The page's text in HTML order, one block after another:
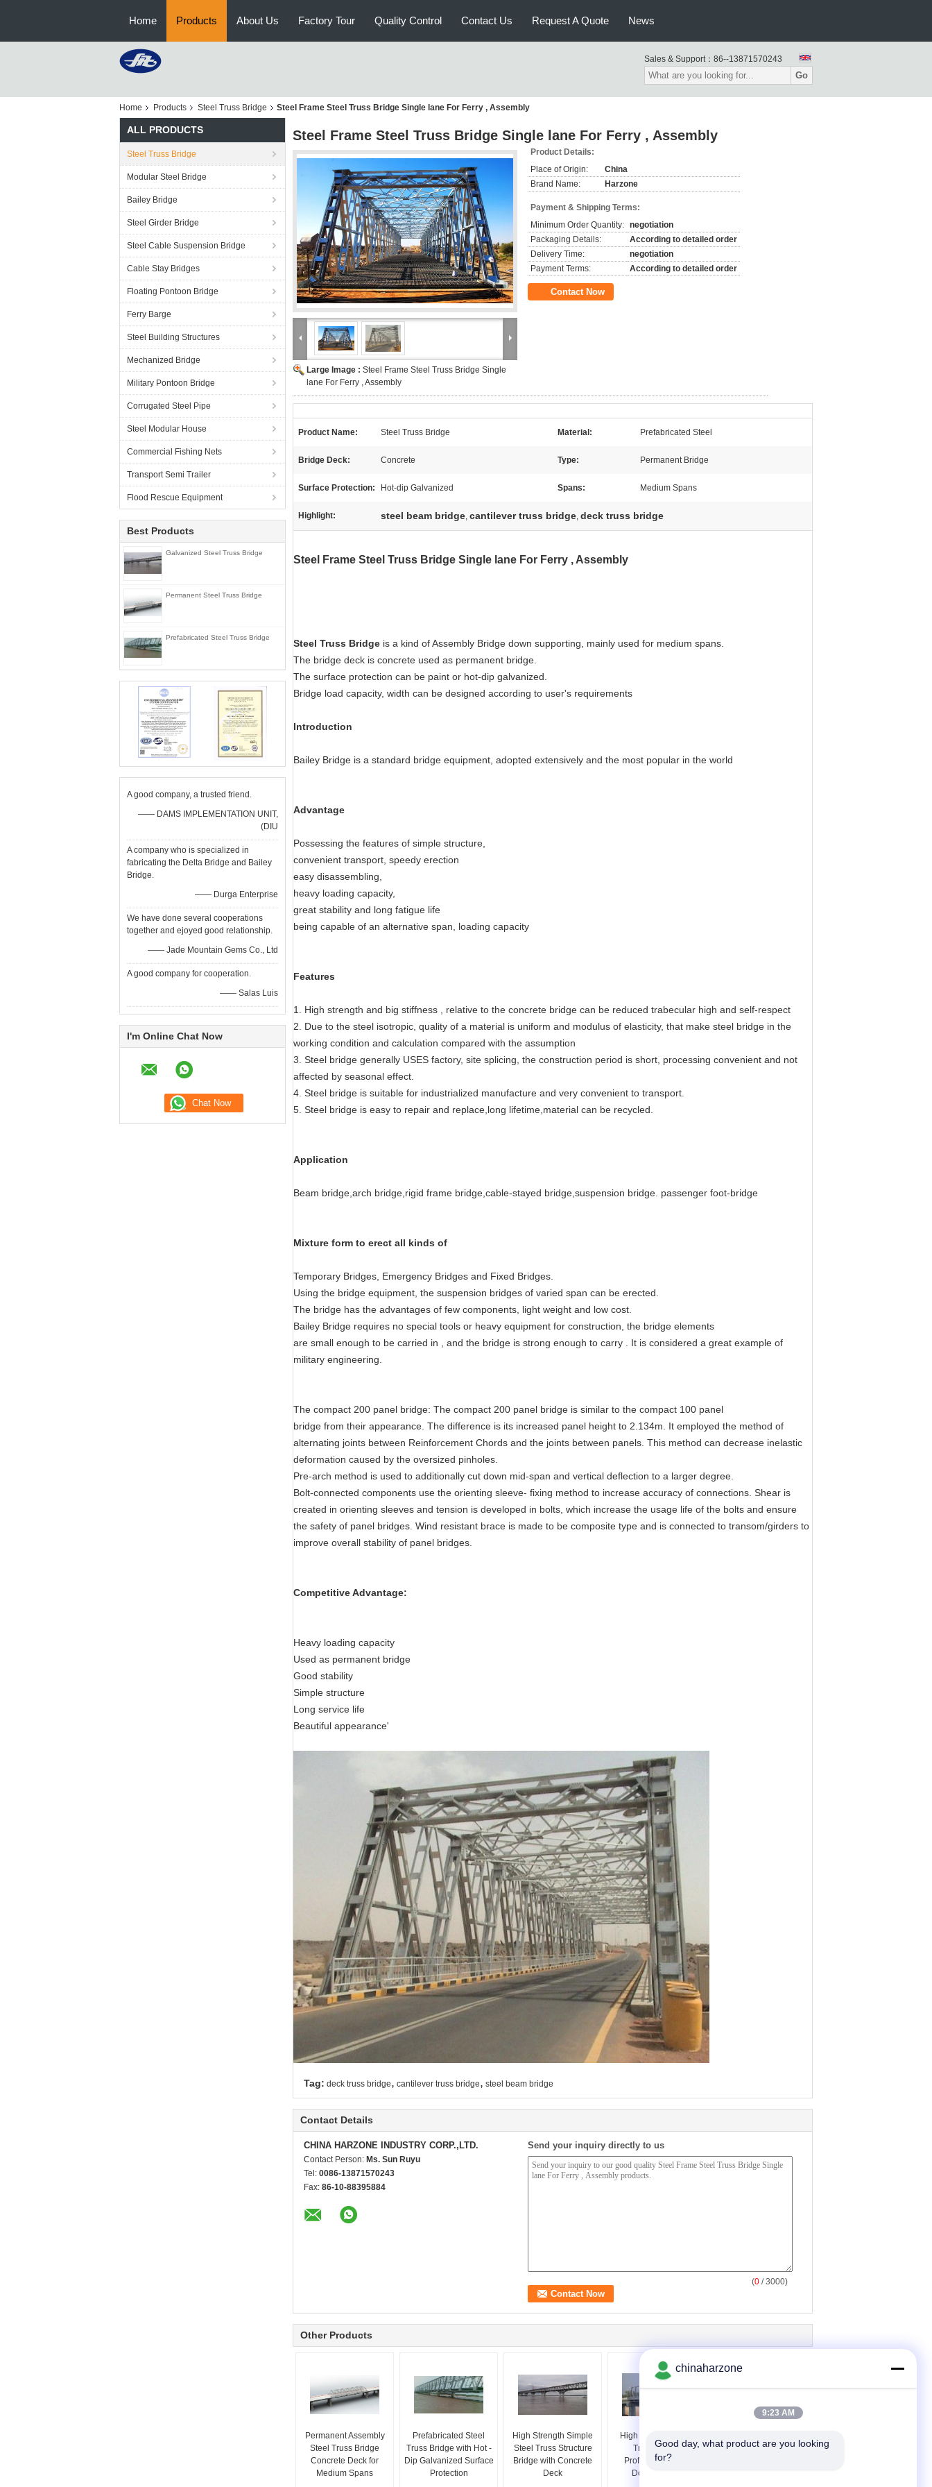
Home Products About Us Factory Tour Quality Control Contact Us Request A Quote News
Sales & Support： 86--13871570243
Go
Home Products Steel Truss Bridge Steel Frame Steel Truss Bridge Single lane For Ferry , Assembly
ALL PRODUCTS
Steel Truss Bridge
Modular Steel Bridge
Bailey Bridge
Steel Girder Bridge
Steel Cable Suspension Bridge
Cable Stay Bridges
Floating Pontoon Bridge
Ferry Barge
Steel Building Structures
Mechanized Bridge
Military Pontoon Bridge
Corrugated Steel Pipe
Steel Modular House
Commercial Fishing Nets
Transport Semi Trailer
Flood Rescue Equipment
Best Products
Galvanized Steel Truss Bridge
Permanent Steel Truss Bridge
Prefabricated Steel Truss Bridge
A good company, a trusted friend.
—— DAMS IMPLEMENTATION UNIT,
(DIU
A company who is specialized in
fabricating the Delta Bridge and Bailey
Bridge.
—— Durga Enterprise
We have done several cooperations
together and ejoyed good relationship.
—— Jade Mountain Gems Co., Ltd
A good company for cooperation.
—— Salas Luis
I'm Online Chat Now
Steel Frame Steel Truss Bridge Single lane For Ferry , Assembly
Large Image : Steel Frame Steel Truss Bridge Single
lane For Ferry , Assembly
Product Details:
Place of Origin:
China
Brand Name:
Harzone
Payment & Shipping Terms:
Minimum Order Quantity: negotiation
Packaging Details:
According to detailed order
Delivery Time:
negotiation
Payment Terms:
According to detailed order
Contact Now
Product Name: Steel Truss Bridge Material: Prefabricated Steel
Bridge Deck: Concrete Type: Permanent Bridge
Surface Protection: Hot-dip Galvanized Spans: Medium Spans
Highlight: steel beam bridge, cantilever truss bridge, deck truss bridge
Steel Frame Steel Truss Bridge Single lane For Ferry , Assembly
Steel Truss Bridge is a kind of Assembly Bridge down supporting, mainly used for medium spans.
The bridge deck is concrete used as permanent bridge.
The surface protection can be paint or hot-dip galvanized.
Bridge load capacity, width can be designed according to user's requirements
Introduction
Bailey Bridge is a standard bridge equipment, adopted extensively and the most popular in the world
Advantage
Possessing the features of simple structure,
convenient transport, speedy erection
easy disassembling,
heavy loading capacity,
great stability and long fatigue life
being capable of an alternative span, loading capacity
Features
1. High strength and big stiffness , relative to the concrete bridge can be reduced trabecular high and self-respect
2. Due to the steel isotropic, quality of a material is uniform and modulus of elasticity, that make steel bridge in the
working condition and calculation compared with the assumption
3. Steel bridge generally USES factory, site splicing, the construction period is short, processing convenient and not
affected by seasonal effect.
4. Steel bridge is suitable for industrialized manufacture and very convenient to transport.
5. Steel bridge is easy to repair and replace,long lifetime,material can be recycled.
Application
Beam bridge,arch bridge,rigid frame bridge,cable-stayed bridge,suspension bridge. passenger foot-bridge
Mixture form to erect all kinds of
Temporary Bridges, Emergency Bridges and Fixed Bridges.
Using the bridge equipment, the suspension bridges of varied span can be erected.
The bridge has the advantages of few components, light weight and low cost.
Bailey Bridge requires no special tools or heavy equipment for construction, the bridge elements
are small enough to be carried in , and the bridge is strong enough to carry . It is considered a great example of
military engineering.
The compact 200 panel bridge: The compact 200 panel bridge is similar to the compact 100 panel
bridge from their appearance. The difference is its increased panel height to 2.134m. It employed the method of
alternating joints between Reinforcement Chords and the joints between panels. This method can decrease inelastic
deformation caused by the oversized pinholes.
Pre-arch method is used to additionally cut down mid-span and vertical deflection to a larger degree.
Bolt-connected components use the orienting sleeve- fixing method to increase accuracy of connections. Shear is
created in orienting sleeves and tension is developed in bolts, which increase the usage life of the bolts and ensure
the safety of panel bridges. Wind resistant brace is made to be composite type and is connected to transom/girders to
improve overall stability of panel bridges.
Competitive Advantage:
Heavy loading capacity
Used as permanent bridge
Good stability
Simple structure
Long service life
Beautiful appearance'
Tag: deck truss bridge, cantilever truss bridge, steel beam bridge
Contact Details
CHINA HARZONE INDUSTRY CORP.,LTD.
Contact Person: Ms. Sun Ruyu
Tel: 0086-13871570243
Fax: 86-10-88395884
Send your inquiry directly to us
(0 / 3000)
Other Products
Permanent Assembly
Steel Truss Bridge
Concrete Deck for
Medium Spans
Prefabricated Steel
Truss Bridge with Hot -
Dip Galvanized Surface
Protection
High Strength Simple
Steel Truss Structure
Bridge with Concrete
Deck
High Stiffness Steel
Truss Bridge
Professional With
Double lanes
Bridge / Steel Frame
chinaharzone
9:23 AM
Good day, what product are you looking
for?